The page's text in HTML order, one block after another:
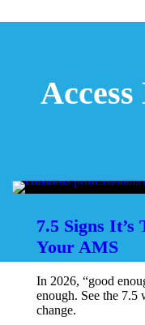
7.5 Signs
Your AMS
In 2026, “good
enough. See the 7.5
change.